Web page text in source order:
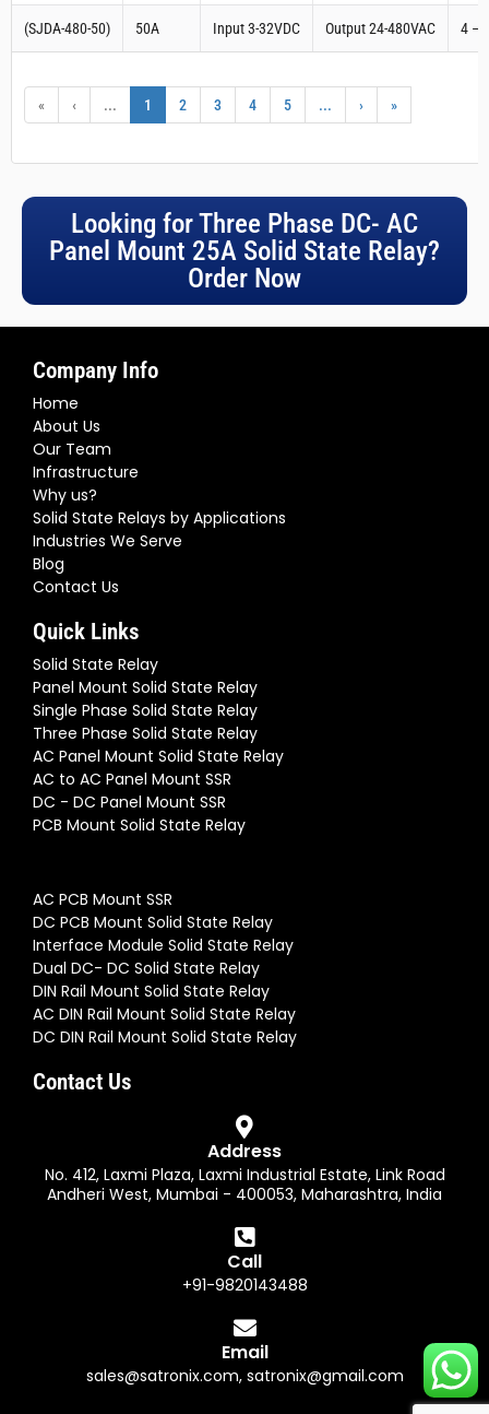
(SJDA-480-50) 50A Input 3-32VDC Output 24-480VAC 4 –
« ‹ ... 1 2 3 4 5 ... › »
Looking for Three Phase DC- AC
Panel Mount 25A Solid State Relay?
Order Now
Company Info
Home
About Us
Our Team
Infrastructure
Why us?
Solid State Relays by Applications
Industries We Serve
Blog
Contact Us
Quick Links
Solid State Relay
Panel Mount Solid State Relay
Single Phase Solid State Relay
Three Phase Solid State Relay
AC Panel Mount Solid State Relay
AC to AC Panel Mount SSR
DC - DC Panel Mount SSR
PCB Mount Solid State Relay
AC PCB Mount SSR
DC PCB Mount Solid State Relay
Interface Module Solid State Relay
Dual DC- DC Solid State Relay
DIN Rail Mount Solid State Relay
AC DIN Rail Mount Solid State Relay
DC DIN Rail Mount Solid State Relay
Contact Us
Address
No. 412, Laxmi Plaza, Laxmi Industrial Estate, Link Road
Andheri West, Mumbai - 400053, Maharashtra, India
Call
+91-9820143488
Email
sales@satronix.com, satronix@gmail.com